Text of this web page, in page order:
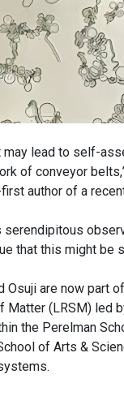
may lead to self-
of conveyor
author of a
serendipitous
that this might be
Osuji are now part
Matter (LRSM) led
the Perelman
of Arts &